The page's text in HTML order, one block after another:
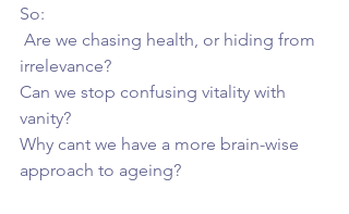
So:
irrelevance?
Can we stop confusing vitality with
vanity?
Why cant we have a more brain-wise
approach to ageing?